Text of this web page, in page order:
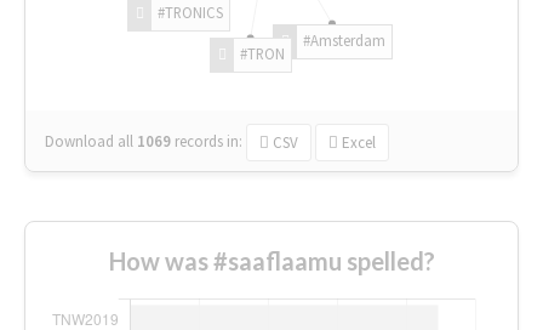
#Amsterdam
#TRON
#TRONICS
Download all 1069 records in: CSV Excel
How was #saaflaamu spelled?